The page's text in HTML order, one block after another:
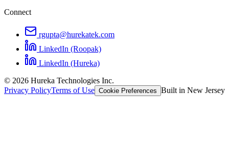
Connect
rgupta@hurekatek.com
LinkedIn (Roopak)
LinkedIn (Hureka)
© 2026 Hureka Technologies Inc.
Privacy PolicyTerms of Use Cookie Preferences Built in New Jersey